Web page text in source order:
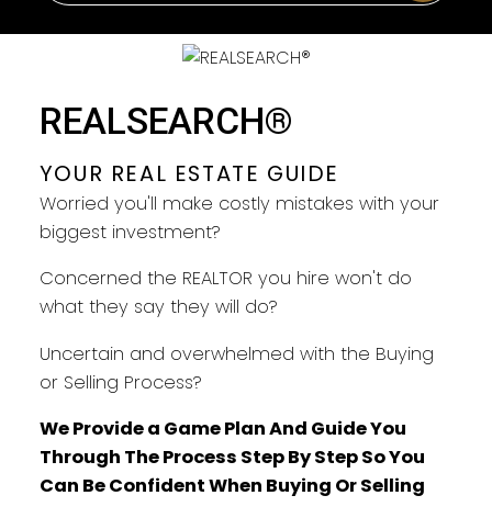
YOUR REAL ESTATE GUIDE
TAKING CARE OF YOU EVERY
STEP
REALSEARCH®
YOUR REAL ESTATE GUIDE
Worried you'll make costly mistakes with your
biggest investment?
Concerned the REALTOR you hire won't do
what they say they will do?
Uncertain and overwhelmed with the Buying
or Selling Process?
We Provide a Game Plan And Guide You
Through The Process Step By Step So You
Can Be Confident When Buying Or Selling